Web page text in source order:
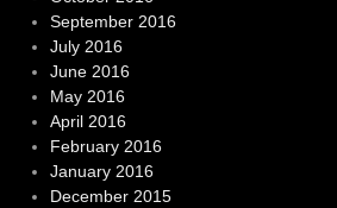
September 2016
July 2016
June 2016
May 2016
April 2016
February 2016
January 2016
December 2015